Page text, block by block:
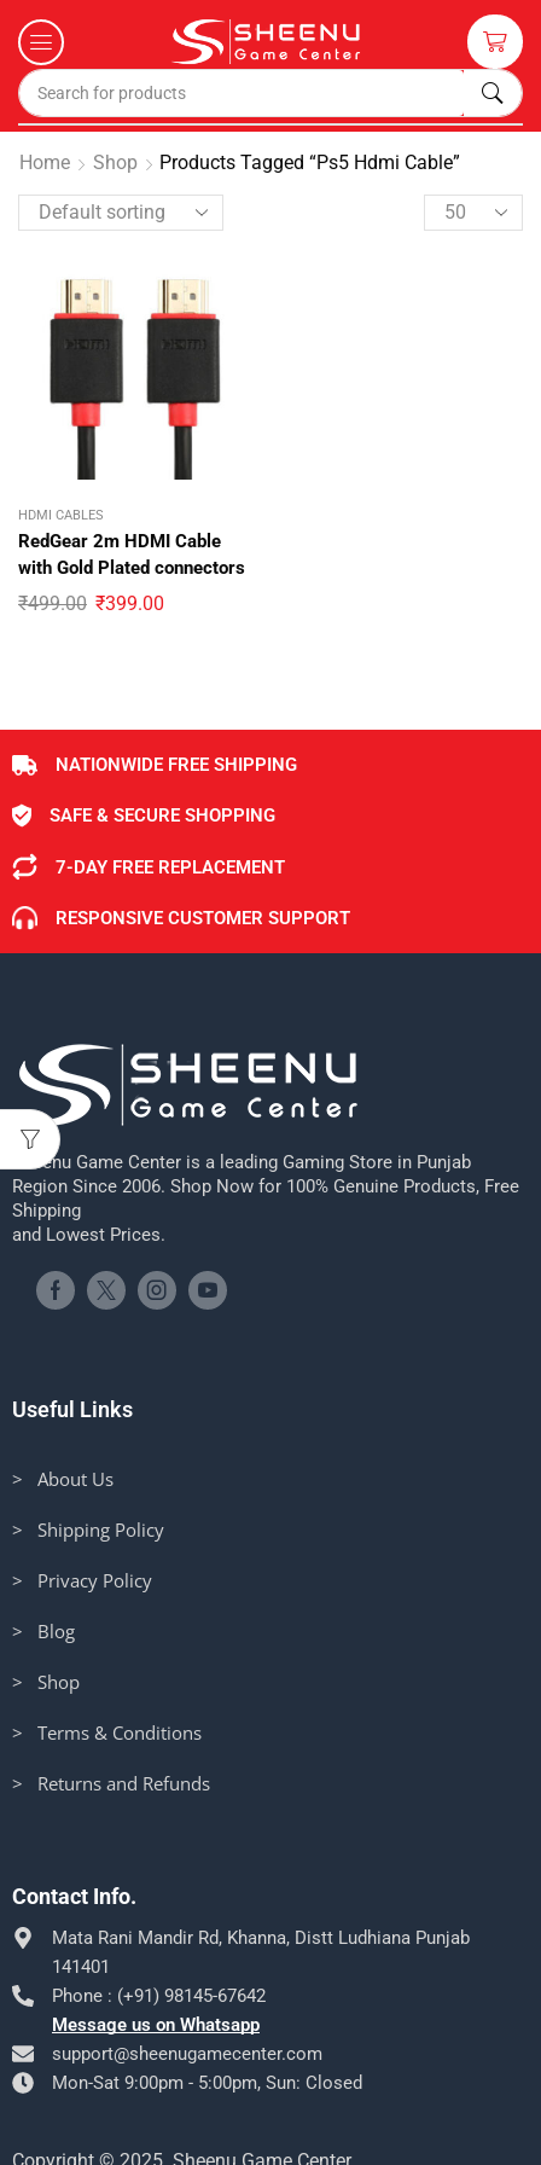
Home Shop Products Tagged “ps5 Hdmi Cable”
HDMI CABLES
RedGear 2m HDMI Cable
with Gold Plated connectors
₹499.00 ₹399.00
NATIONWIDE FREE SHIPPING
SAFE & SECURE SHOPPING
7-DAY FREE REPLACEMENT
RESPONSIVE CUSTOMER SUPPORT
Sheenu Game Center is a leading Gaming Store in Punjab
Region Since 2006. Shop Now for 100% Genuine Products, Free
Shipping
and Lowest Prices.
Useful Links
> About Us
> Shipping Policy
> Privacy Policy
> Blog
> Shop
> Terms & Conditions
> Returns and Refunds
Contact Info.
Mata Rani Mandir Rd, Khanna, Distt Ludhiana Punjab
141401
Phone : (+91) 98145-67642
Message us on Whatsapp
support@sheenugamecenter.com
Mon-Sat 9:00pm - 5:00pm, Sun: Closed